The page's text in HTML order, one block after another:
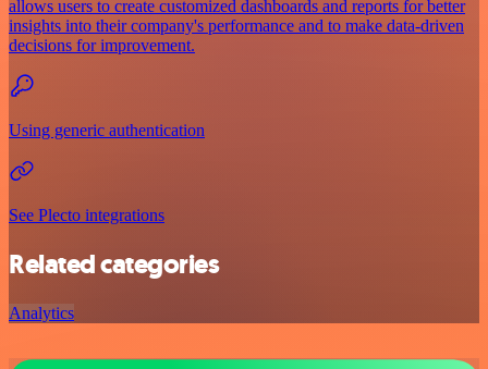
allows users to create customized dashboards and reports for better
insights into their company's performance and to make data-driven
decisions for improvement.
Using generic authentication
See Plecto integrations
Related categories
Analytics